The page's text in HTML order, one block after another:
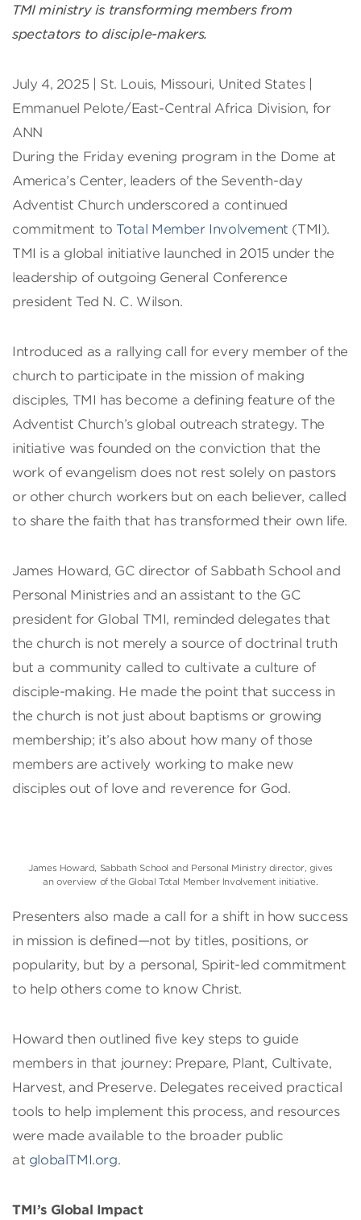
TMI ministry is transforming members from
spectators to disciple-makers.
July 4, 2025 | St. Louis, Missouri, United States |
Emmanuel Pelote/East-Central Africa Division, for
ANN
During the Friday evening program in the Dome at
America’s Center, leaders of the Seventh-day
Adventist Church underscored a continued
commitment to Total Member Involvement (TMI).
TMI is a global initiative launched in 2015 under the
leadership of outgoing General Conference
president Ted N. C. Wilson.
Introduced as a rallying call for every member of the
church to participate in the mission of making
disciples, TMI has become a defining feature of the
Adventist Church’s global outreach strategy. The
initiative was founded on the conviction that the
work of evangelism does not rest solely on pastors
or other church workers but on each believer, called
to share the faith that has transformed their own life.
James Howard, GC director of Sabbath School and
Personal Ministries and an assistant to the GC
president for Global TMI, reminded delegates that
the church is not merely a source of doctrinal truth
but a community called to cultivate a culture of
disciple-making. He made the point that success in
the church is not just about baptisms or growing
membership; it’s also about how many of those
members are actively working to make new
disciples out of love and reverence for God.
James Howard, Sabbath School and Personal Ministry director, gives
an overview of the Global Total Member Involvement initiative.
Presenters also made a call for a shift in how success
in mission is defined—not by titles, positions, or
popularity, but by a personal, Spirit-led commitment
to help others come to know Christ.
Howard then outlined five key steps to guide
members in that journey: Prepare, Plant, Cultivate,
Harvest, and Preserve. Delegates received practical
tools to help implement this process, and resources
were made available to the broader public
at globalTMI.org.
TMI’s Global Impact